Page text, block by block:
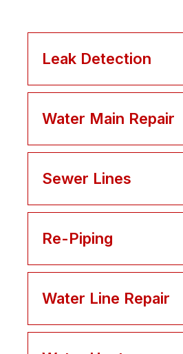
Leak Detection
Water Main Repair
Sewer Lines
Re-Piping
Water Line Repair